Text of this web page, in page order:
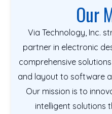
Our
Via Technology, Inc.
partner in electronic
comprehensive
and layout to software
Our mission is to
intelligent solutions